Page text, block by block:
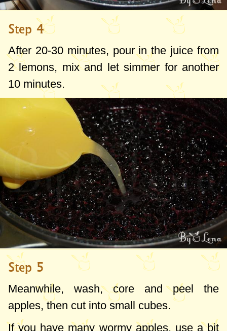
Step 4
After 20-30 minutes, pour in the juice from
2 lemons, mix and let simmer for another
10 minutes.
Step 5
Meanwhile, wash, core and peel the
apples, then cut into small cubes.
If you have many wormy apples, use a bit